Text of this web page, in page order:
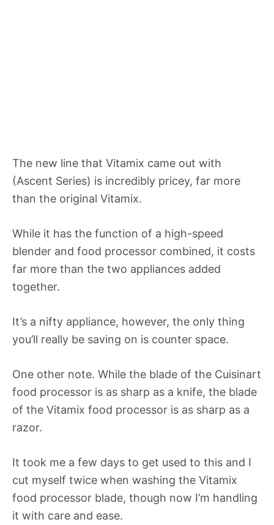
The new line that Vitamix came out with
(Ascent Series) is incredibly pricey, far more
than the original Vitamix.
While it has the function of a high-speed
blender and food processor combined, it costs
far more than the two appliances added
together.
It’s a nifty appliance, however, the only thing
you’ll really be saving on is counter space.
One other note. While the blade of the Cuisinart
food processor is as sharp as a knife, the blade
of the Vitamix food processor is as sharp as a
razor.
It took me a few days to get used to this and I
cut myself twice when washing the Vitamix
food processor blade, though now I’m handling
it with care and ease.